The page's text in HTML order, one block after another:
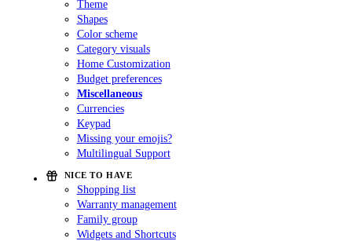
Theme
Shapes
Color scheme
Category visuals
Home Customization
Budget preferences
Miscellaneous
Currencies
Keypad
Missing your emojis?
Multilingual Support
NICE TO HAVE
Shopping list
Warranty management
Family group
Widgets and Shortcuts